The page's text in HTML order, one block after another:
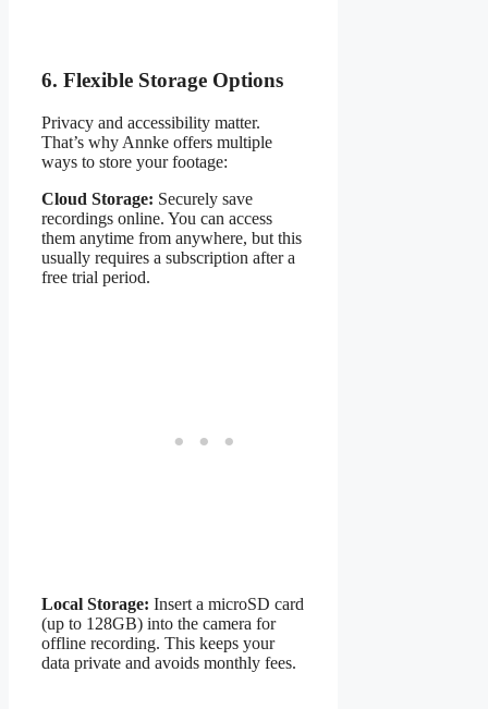
6. Flexible Storage Options
Privacy and accessibility matter.
That’s why Annke offers multiple
ways to store your footage:
Cloud Storage: Securely save
recordings online. You can access
them anytime from anywhere, but this
usually requires a subscription after a
free trial period.
Local Storage: Insert a microSD card
(up to 128GB) into the camera for
offline recording. This keeps your
data private and avoids monthly fees.